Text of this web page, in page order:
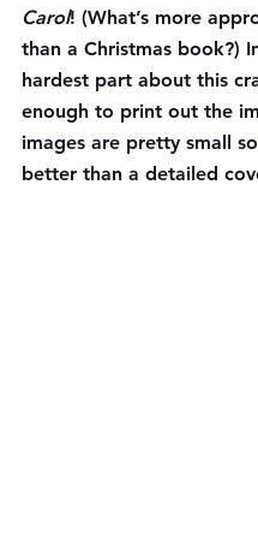
Carol! (What’s more
than a Christmas book?)
hardest part about this
enough to print out the
images are pretty small
better than a detailed